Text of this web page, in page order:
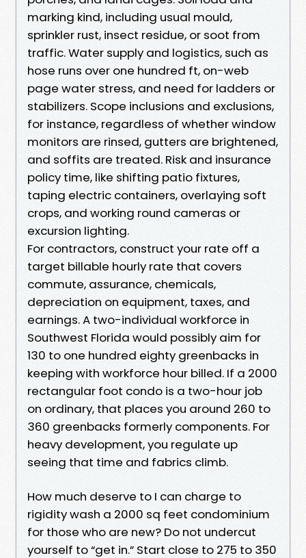
marking kind, including usual mould,
sprinkler rust, insect residue, or soot from
traffic. Water supply and logistics, such as
hose runs over one hundred ft, on-web
page water stress, and need for ladders or
stabilizers. Scope inclusions and exclusions,
for instance, regardless of whether window
monitors are rinsed, gutters are brightened,
and soffits are treated. Risk and insurance
policy time, like shifting patio fixtures,
taping electric containers, overlaying soft
crops, and working round cameras or
excursion lighting.
For contractors, construct your rate off a
target billable hourly rate that covers
commute, assurance, chemicals,
depreciation on equipment, taxes, and
earnings. A two-individual workforce in
Southwest Florida would possibly aim for
130 to one hundred eighty greenbacks in
keeping with workforce hour billed. If a 2000
rectangular foot condo is a two-hour job
on ordinary, that places you around 260 to
360 greenbacks formerly components. For
heavy development, you regulate up
seeing that time and fabrics climb.
How much deserve to I can charge to
rigidity wash a 2000 sq feet condominium
for those who are new? Do not undercut
yourself to “get in.” Start close to 275 to 350